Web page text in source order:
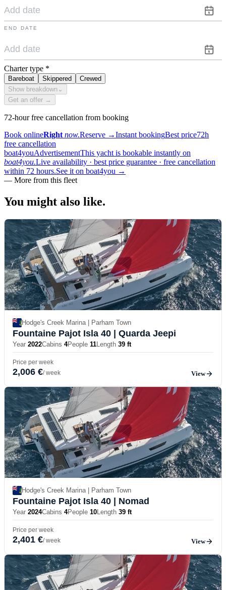
END DATE
Charter type *
Bareboat Skippered
Crewed
Show breakdown ⌄
Get an offer →
72-hour free cancellation from booking
Book onlineRight now.Reserve →Instant bookingBest price72h
free cancellation
boat4youAdvertisementThis yacht is bookable instantly on
boat4you.Live availability · best price guarantee · free cancellation
within 72 hours.See it on boat4you →
— More from this fleet
You might also like.
Hodge's Creek Marina | Parham Town
Fountaine Pajot Isla 40 | Quarda Jeepi
Year 2022Cabins 4People 11Length 39 ft
Price per week
2,006 €/ week View
Hodge's Creek Marina | Parham Town
Fountaine Pajot Isla 40 | Nomad
Year 2024Cabins 4People 10Length 39 ft
Price per week
2,401 €/ week View